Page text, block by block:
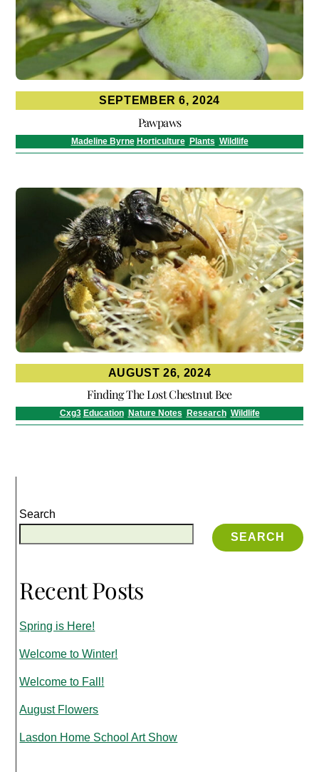
SEPTEMBER 6, 2024
Pawpaws
Madeline Byrne Horticulture, Plants Wildlife
AUGUST 26, 2024
Finding The Lost Chestnut Bee
Cxg3 Education, Nature Notes Research, Wildlife
Search
SEARCH
Recent Posts
Spring is Here!
Welcome to Winter!
Welcome to Fall!
August Flowers
Lasdon Home School Art Show